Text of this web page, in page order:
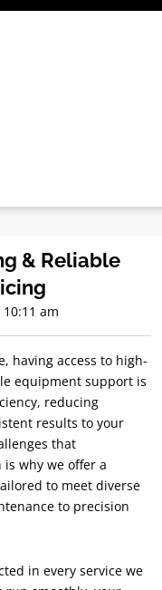
& Reliable
10:11 am
having access to high-
equipment support is
reducing
results to your
that
why we offer a
to meet diverse
to precision
in every service we